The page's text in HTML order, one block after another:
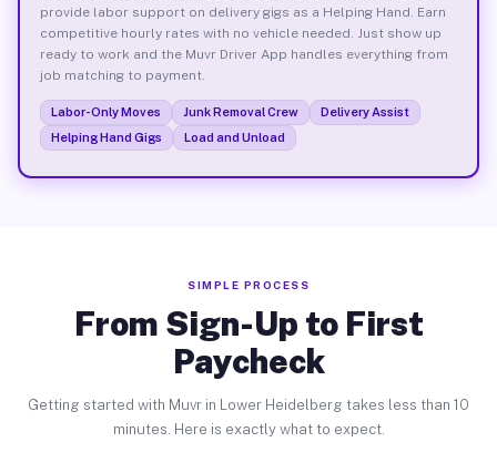
provide labor support on delivery gigs as a Helping Hand. Earn
competitive hourly rates with no vehicle needed. Just show up
ready to work and the Muvr Driver App handles everything from
job matching to payment.
Labor-Only Moves Junk Removal Crew
Delivery Assist
Helping Hand Gigs
Load and Unload
SIMPLE PROCESS
From Sign-Up to First
Paycheck
Getting started with Muvr in Lower Heidelberg takes less than 10
minutes. Here is exactly what to expect.